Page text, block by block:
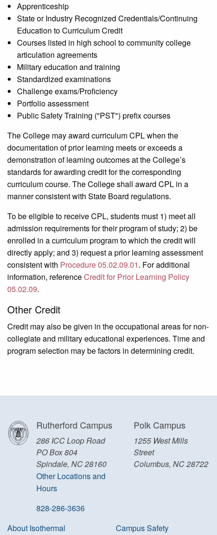
Apprenticeship
State or Industry Recognized Credentials/Continuing
Education to Curriculum Credit
Courses listed in high school to community college
articulation agreements
Military education and training
Standardized examinations
Challenge exams/Proficiency
Portfolio assessment
Public Safety Training ("PST") prefix courses
The College may award curriculum CPL when the
documentation of prior learning meets or exceeds a
demonstration of learning outcomes at the College’s
standards for awarding credit for the corresponding
curriculum course. The College shall award CPL in a
manner consistent with State Board regulations.
To be eligible to receive CPL, students must 1) meet all
admission requirements for their program of study; 2) be
enrolled in a curriculum program to which the credit will
directly apply; and 3) request a prior learning assessment
consistent with Procedure 05.02.09.01. For additional
information, referenceCredit for Prior Learning Policy
05.02.09.
Other Credit
Credit may also be given in the occupational areas for non-
collegiate and military educational experiences. Time and
program selection may be factors in determining credit.
Rutherford Campus
286 ICC Loop Road
PO Box 804
Spindale, NC 28160
Other Locations and
Hours
828-286-3636
Polk Campus
1255 West Mills
Street
Columbus, NC 28722
About Isothermal
Campus Safety